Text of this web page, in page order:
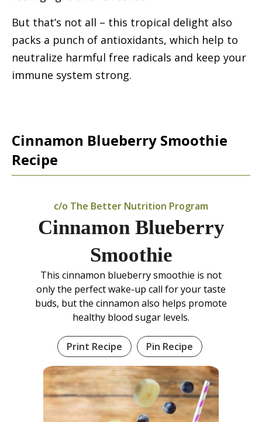
But that’s not all – this tropical delight also
packs a punch of antioxidants, which help to
neutralize harmful free radicals and keep your
immune system strong.
Cinnamon Blueberry Smoothie
Recipe
c/o The Better Nutrition Program
Cinnamon Blueberry
Smoothie
This cinnamon blueberry smoothie is not
only the perfect wake-up call for your taste
buds, but the cinnamon also helps promote
healthy blood sugar levels.
Print Recipe Pin Recipe